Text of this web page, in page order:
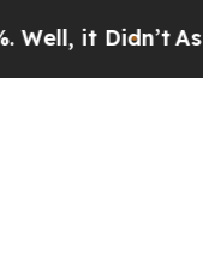
Didn’t As war